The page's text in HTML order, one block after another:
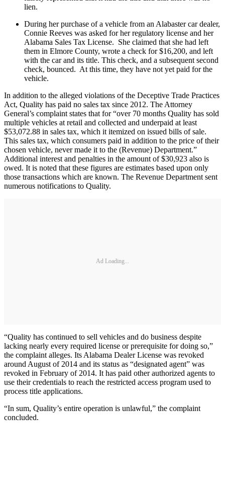
lien.
During her purchase of a vehicle from an Alabaster car dealer,
Connie Reeves was asked for her regulatory license and her
Alabama Sales Tax License. She claimed that she had left
them in Elmore County, wrote a check for $16,200, and left
with the car and its title. This check, and a subsequent second
check, bounced. At this time, they have not yet paid for the
vehicle.
In addition to the alleged violations of the Deceptive Trade Practices
Act, Quality has paid no sales tax since 2012. The Attorney
General’s complaint states that for “over 70 months Quality has sold
multiple vehicles at retail and collected and underpaid at least
$53,072.88 in sales tax, which it itemized on issued bills of sale.
This sales tax, which consumers paid in addition to the price of their
chosen vehicle, never made it to the (Revenue) Department.”
Additional interest and penalties in the amount of $30,923 also is
owed. It is noted that these figures are estimates based upon only
those transactions which are known. The Revenue Department sent
numerous notifications to Quality.
Ad Loading...
“Quality has continued to sell vehicles and do business despite
lacking nearly every required license or prerequisite for doing so,”
the complaint alleges. Its Alabama Dealer License was revoked
around August of 2014 and its status as “designated agent” was
revoked in February of 2014. It has paid other authorized agents to
use their credentials to reach the restricted access program used to
process title applications.
“In sum, Quality’s entire operation is unlawful,” the complaint
concluded.